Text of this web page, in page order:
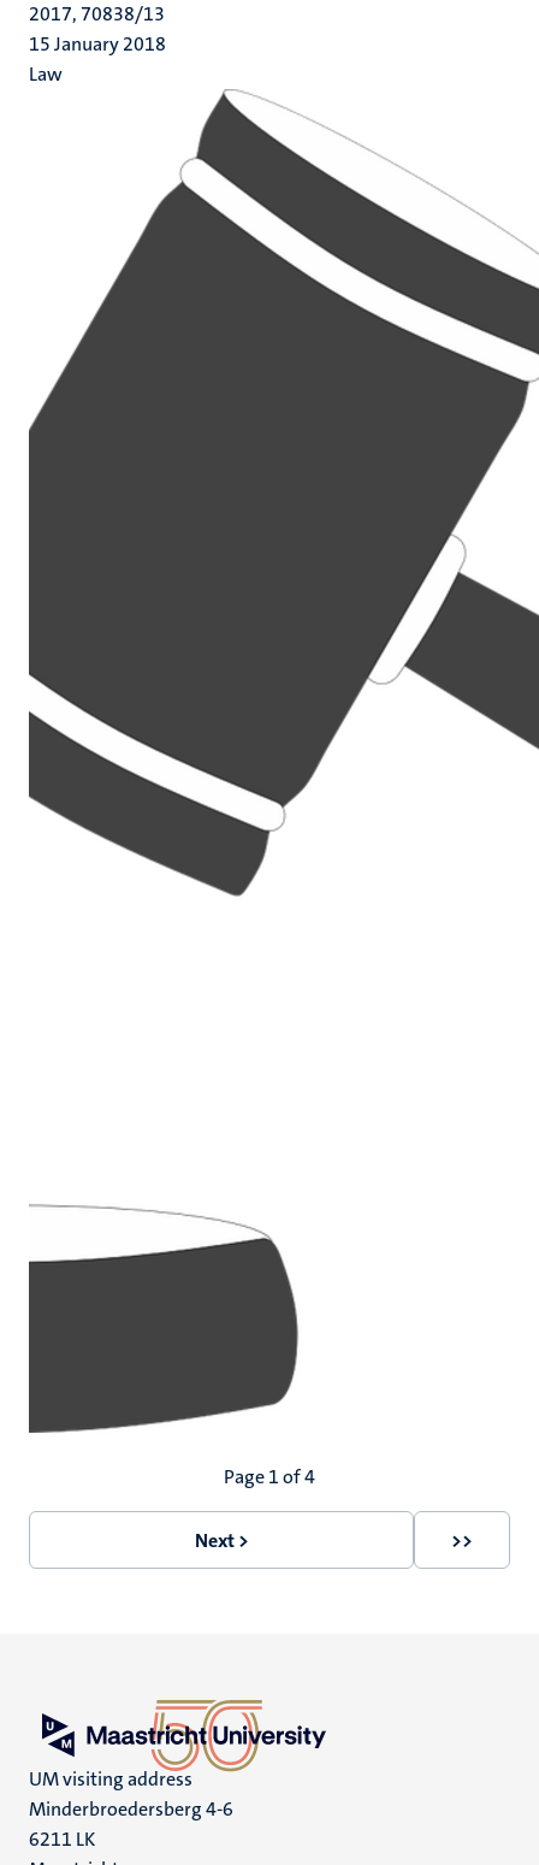
2017, 70838/13
15 January 2018
Law
Page 1 of 4
Next
Next >
Last
>>
UM visiting address
Minderbroedersberg 4-6
6211 LK